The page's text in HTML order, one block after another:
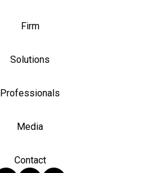
Firm
Solutions
Professionals
Media
Contact